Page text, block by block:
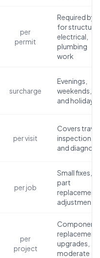
per
permit
Required by
for
electrical,
plumbing
work
surcharge
Evenings,
weekends,
and holidays
per visit
Covers
inspection,
and
per job
Small fixes,
part
adjustments
per
project
Component
upgrades,
moderate